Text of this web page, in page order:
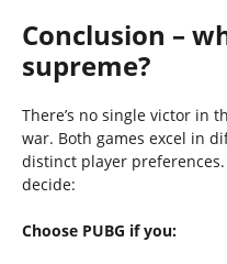
Conclusion –
supreme?
There’s no single victor in
war. Both games excel in
distinct player preferences.
decide:
Choose PUBG if you: